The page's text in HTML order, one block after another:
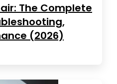
The Complete
(2026)